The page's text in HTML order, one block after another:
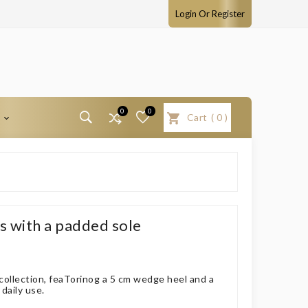
Login Or Register
0 0
Cart ( 0 )
with a padded sole
feaTorinog a 5 cm wedge heel and a
use.